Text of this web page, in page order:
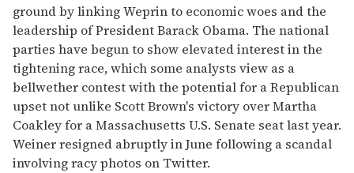
ground by linking Weprin to economic woes and the
leadership of President Barack Obama. The national
parties have begun to show elevated interest in the
tightening race, which some analysts view as a
bellwether contest with the potential for a Republican
upset not unlike Scott Brown's victory over Martha
Coakley for a Massachusetts U.S. Senate seat last year.
Weiner resigned abruptly in June following a scandal
involving racy photos on Twitter.